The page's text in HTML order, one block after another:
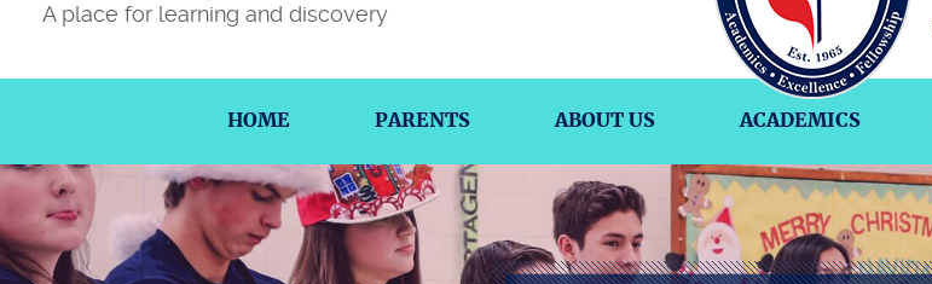
A place for learning and discovery
HOME PARENTS ABOUT US ACADEMICS